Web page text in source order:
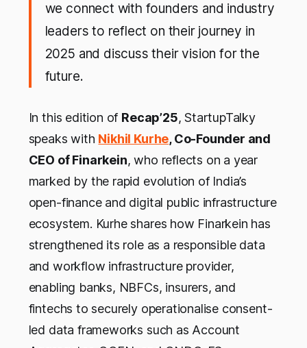
we connect with founders and industry
leaders to reflect on their journey in
2025 and discuss their vision for the
future.
In this edition of Recap’25, StartupTalky
speaks with Nikhil Kurhe, Co-Founder and
CEO of Finarkein, who reflects on a year
marked by the rapid evolution of India’s
open-finance and digital public infrastructure
ecosystem. Kurhe shares how Finarkein has
strengthened its role as a responsible data
and workflow infrastructure provider,
enabling banks, NBFCs, insurers, and
fintechs to securely operationalise consent-
led data frameworks such as Account